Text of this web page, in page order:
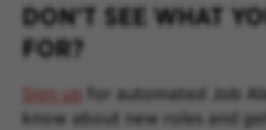
DON'T SEE WHAT
FOR?
Sign up
for automated Job
know about new roles and